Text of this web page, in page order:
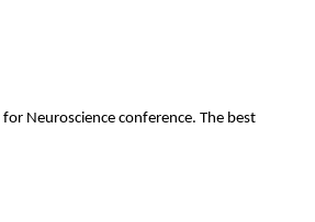
Neuroscience conference. The best